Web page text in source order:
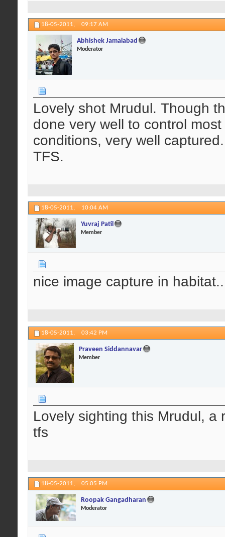
18-05-2011, 09:17 AM
Abhishek Jamalabad
Moderator
Lovely shot Mrudul. Though
done very well to control
conditions, very well captured.
TFS.
18-05-2011, 10:04 AM
Yuvraj Patil
Member
nice image capture in
18-05-2011, 03:42 PM
Praveen Siddannavar
Member
Lovely sighting this Mrudul, a
tfs
18-05-2011, 05:05 PM
Roopak Gangadharan
Moderator